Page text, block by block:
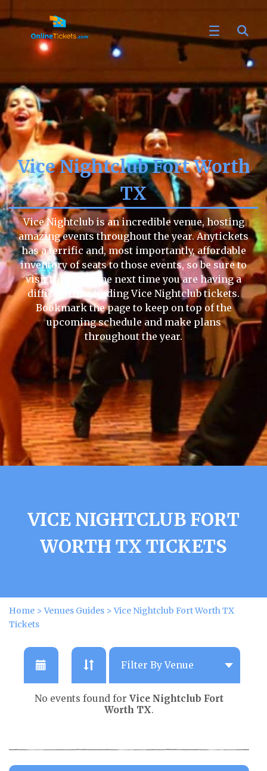
Vice Nightclub Fort Worth
TX
Vice Nightclub is an incredible venue, hosting
amazing events throughout the year. Anytickets
has a terrific and, most importantly, affordable
inventory of seats to those events, so be sure to
visit this page the next time you are having a
difficult time finding Vice Nightclub tickets.
Bookmark the page to keep on top of the
upcoming schedule and make plans
throughout the year.
VICE NIGHTCLUB FORT
WORTH TX TICKETS
Home >Venues Guides >Vice Nightclub Fort Worth TX
Tickets
No events found for Vice Nightclub Fort
Worth TX.